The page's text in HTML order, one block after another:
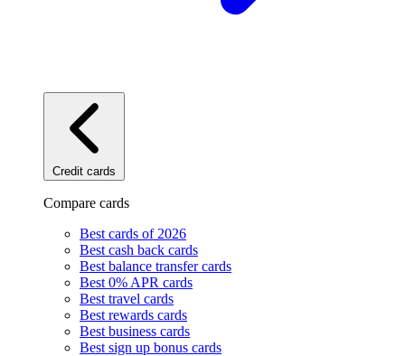
Credit cards
Compare cards
Best cards of 2026
Best cash back cards
Best balance transfer cards
Best 0% APR cards
Best travel cards
Best rewards cards
Best business cards
Best sign up bonus cards